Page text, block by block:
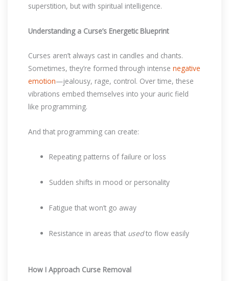
superstition, but with spiritual intelligence.
Understanding a Curse’s Energetic Blueprint
Curses aren’t always cast in candles and chants.
Sometimes, they’re formed through intense negative
emotion—jealousy, rage, control. Over time, these
vibrations embed themselves into your auric field
like programming.
And that programming can create:
Repeating patterns of failure or loss
Sudden shifts in mood or personality
Fatigue that won’t go away
Resistance in areas that usedto flow easily
How I Approach Curse Removal